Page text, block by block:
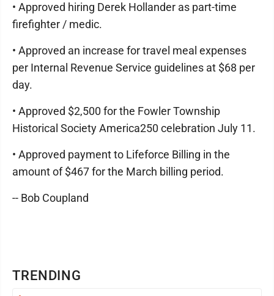
TRENDING
• Approved hiring Derek Hollander as part-time
firefighter / medic.
• Approved an increase for travel meal expenses
per Internal Revenue Service guidelines at $68 per
day.
• Approved $2,500 for the Fowler Township
Historical Society America250 celebration July 11.
• Approved payment to Lifeforce Billing in the
amount of $467 for the March billing period.
-- Bob Coupland